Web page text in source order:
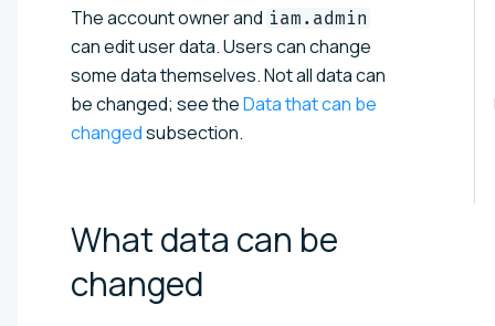
The account owner and iam.admin
can edit user data. Users can change
some data themselves. Not all data can
be changed; see theData that can be
changedsubsection.
What data can be
changed